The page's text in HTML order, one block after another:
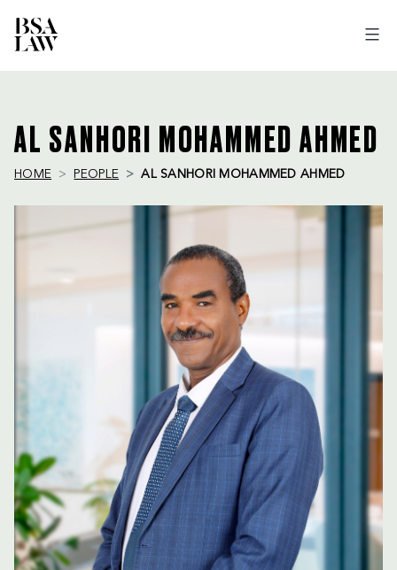
AL SANHORI MOHAMMED AHMED
HOME PEOPLE AL SANHORI MOHAMMED AHMED